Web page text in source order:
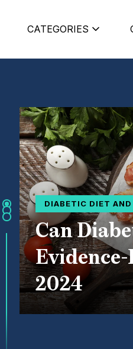
CATEGORIES
DIABETIC DIET
Can
Evidence-
2024